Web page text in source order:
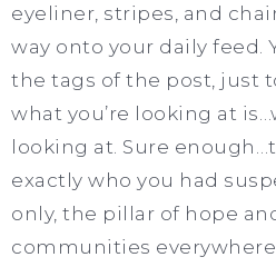
eyeliner, stripes, and
way onto your daily feed.
the tags of the post, just
what you’re looking at
looking at. Sure
exactly who you had
only, the pillar of hope
communities